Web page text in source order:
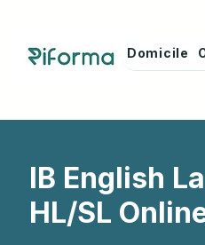
Domicile
IB English
HL/SL